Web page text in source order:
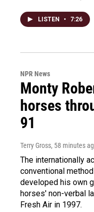
LISTEN • 7:26
NPR News
Monty
horses
91
Terry Gross, 58 minutes
The internationally
conventional
developed his own
horses' non-verbal
Fresh Air in 1997.